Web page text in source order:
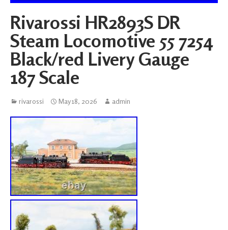
Rivarossi HR2893S DR
Steam Locomotive 55 7254
Black/red Livery Gauge
187 Scale
rivarossi May 18, 2026 admin